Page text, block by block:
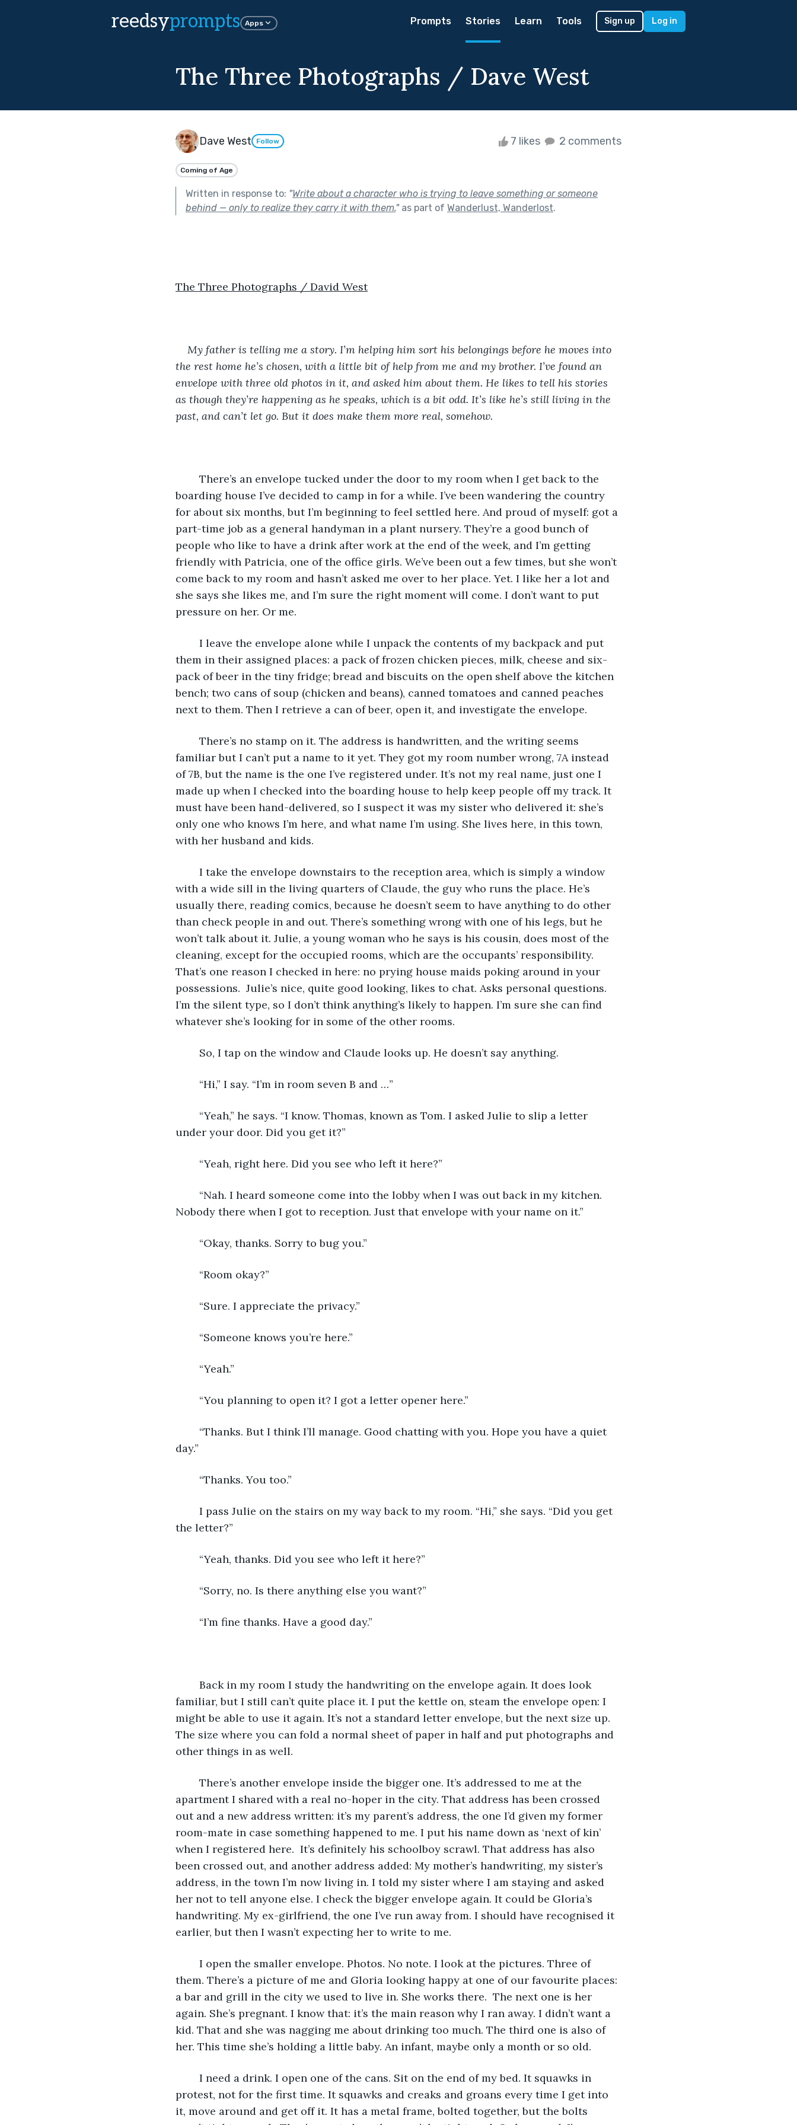
reedsyprompts Apps Prompts Stories Learn Tools Sign up Log in
The Three Photographs / Dave West
Dave West Follow 7 likes 2 comments
Coming of Age
Written in response to: "Write about a character who is trying to leave something or someone
behind — only to realize they carry it with them."as part of Wanderlust, Wanderlost.
The Three Photographs / David West
My father is telling me a story. I’m helping him sort his belongings before he moves into
the rest home he’s chosen, with a little bit of help from me and my brother. I’ve found an
envelope with three old photos in it, and asked him about them. He likes to tell his stories
as though they’re happening as he speaks, which is a bit odd. It’s like he’s still living in the
past, and can’t let go. But it does make them more real, somehow.
boarding house I’ve decided to camp in for a while. I’ve been wandering the country
for about six months, but I’m beginning to feel settled here. And proud of myself: got a
part-time job as a general handyman in a plant nursery. They’re a good bunch of
people who like to have a drink after work at the end of the week, and I’m getting
friendly with Patricia, one of the office girls. We’ve been out a few times, but she won’t
come back to my room and hasn’t asked me over to her place. Yet. I like her a lot and
she says she likes me, and I’m sure the right moment will come. I don’t want to put
pressure on her. Or me.
them in their assigned places: a pack of frozen chicken pieces, milk, cheese and six-
pack of beer in the tiny fridge; bread and biscuits on the open shelf above the kitchen
bench; two cans of soup (chicken and beans), canned tomatoes and canned peaches
next to them. Then I retrieve a can of beer, open it, and investigate the envelope.
familiar but I can’t put a name to it yet. They got my room number wrong, 7A instead
of 7B, but the name is the one I’ve registered under. It’s not my real name, just one I
made up when I checked into the boarding house to help keep people off my track. It
must have been hand-delivered, so I suspect it was my sister who delivered it: she’s
only one who knows I’m here, and what name I’m using. She lives here, in this town,
with her husband and kids.
with a wide sill in the living quarters of Claude, the guy who runs the place. He’s
usually there, reading comics, because he doesn’t seem to have anything to do other
than check people in and out. There’s something wrong with one of his legs, but he
won’t talk about it. Julie, a young woman who he says is his cousin, does most of the
cleaning, except for the occupied rooms, which are the occupants’ responsibility.
That’s one reason I checked in here: no prying house maids poking around in your
possessions.  Julie’s nice, quite good looking, likes to chat. Asks personal questions.
I’m the silent type, so I don’t think anything’s likely to happen. I’m sure she can find
whatever she’s looking for in some of the other rooms.
	So, I tap on the window and Claude looks up. He doesn’t say anything.
	“Hi,” I say. “I’m in room seven B and …”
under your door. Did you get it?”
	“Yeah, right here. Did you see who left it here?”
Nobody there when I got to reception. Just that envelope with your name on it.”
	“Okay, thanks. Sorry to bug you.”
	“Room okay?”
	“Sure. I appreciate the privacy.”
	“Someone knows you’re here.”
	“Yeah.”
	“You planning to open it? I got a letter opener here.”
day.”
	“Thanks. You too.”
the letter?”
	“Yeah, thanks. Did you see who left it here?”
	“Sorry, no. Is there anything else you want?”
	“I’m fine thanks. Have a good day.”
familiar, but I still can’t quite place it. I put the kettle on, steam the envelope open: I
might be able to use it again. It’s not a standard letter envelope, but the next size up.
The size where you can fold a normal sheet of paper in half and put photographs and
other things in as well.
apartment I shared with a real no-hoper in the city. That address has been crossed
out and a new address written: it’s my parent’s address, the one I’d given my former
room-mate in case something happened to me. I put his name down as ‘next of kin’
when I registered here.  It’s definitely his schoolboy scrawl. That address has also
been crossed out, and another address added: My mother’s handwriting, my sister’s
address, in the town I’m now living in. I told my sister where I am staying and asked
her not to tell anyone else. I check the bigger envelope again. It could be Gloria’s
handwriting. My ex-girlfriend, the one I’ve run away from. I should have recognised it
earlier, but then I wasn’t expecting her to write to me.
them. There’s a picture of me and Gloria looking happy at one of our favourite places:
a bar and grill in the city we used to live in. She works there.  The next one is her
again. She’s pregnant. I know that: it’s the main reason why I ran away. I didn’t want a
kid. That and she was nagging me about drinking too much. The third one is also of
her. This time she’s holding a little baby. An infant, maybe only a month or so old.
protest, not for the first time. It squawks and creaks and groans every time I get into
it, move around and get off it. It has a metal frame, bolted together, but the bolts